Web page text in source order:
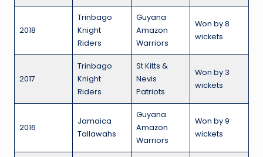
2018
Trinbago
Knight
Riders
Guyana
Amazon
Warriors
Won by 8
wickets
2017
Trinbago
Knight
Riders
St Kitts &
Nevis
Patriots
Won by 3
wickets
2016
Jamaica
Tallawahs
Guyana
Amazon
Warriors
Won by 9
wickets